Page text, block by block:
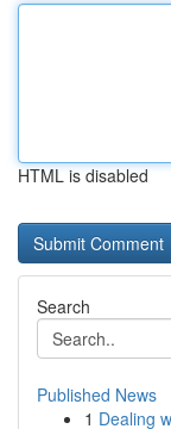
HTML is disabled
Search
Published News
1 Dealing